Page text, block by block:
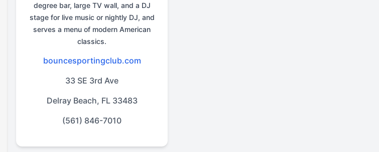
degree bar, large TV wall, and a DJ
stage for live music or nightly DJ, and
serves a menu of modern American
classics.
bouncesportingclub.com
33 SE 3rd Ave
Delray Beach, FL 33483
(561) 846-7010